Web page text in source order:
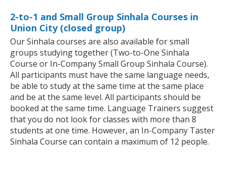
2-to-1 and Small Group Sinhala Courses in
Union City (closed group)
Our Sinhala courses are also available for small
groups studying together (Two-to-One Sinhala
Course or In-Company Small Group Sinhala Course).
All participants must have the same language needs,
be able to study at the same time at the same place
and be at the same level. All participants should be
booked at the same time. Language Trainers suggest
that you do not look for classes with more than 8
students at one time. However, an In-Company Taster
Sinhala Course can contain a maximum of 12 people.